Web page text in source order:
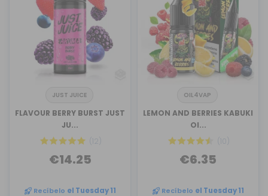
JUST JUICE
FLAVOUR BERRY BURST JUST
JU...
(12)
€14.25
Recíbelo el Tuesday 11
OIL4VAP
LEMON AND BERRIES KABUKI
OI...
(10)
€6.35
Recíbelo el Tuesday 11